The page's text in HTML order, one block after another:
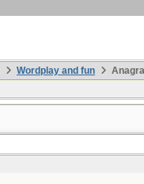
Wordplay and fun